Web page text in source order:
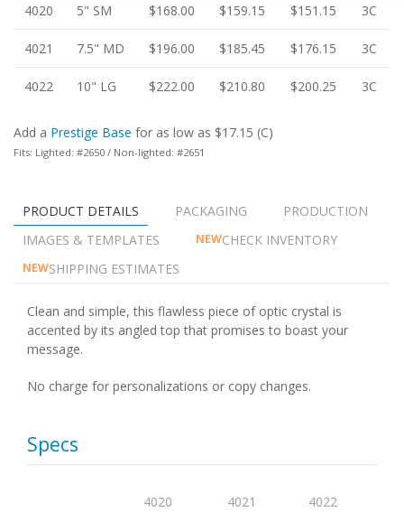
4020 5" SM $168.00 $159.15 $151.15 3C
4021 7.5" MD $196.00 $185.45 $176.15 3C
4022 10" LG $222.00 $210.80 $200.25 3C
Add a Prestige Base for as low as $17.15 (C)
Fits: Lighted: #2650 / Non-lighted: #2651
PRODUCT DETAILS PACKAGING
PRODUCTION
IMAGES & TEMPLATES
NEWCHECK INVENTORY
NEWSHIPPING ESTIMATES
Clean and simple, this flawless piece of optic crystal is
accented by its angled top that promises to boast your
message.
No charge for personalizations or copy changes.
Specs
4020 4021 4022